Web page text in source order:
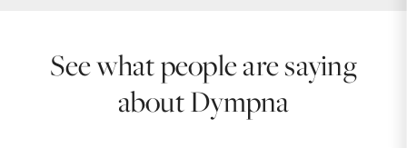
See what people are saying
about Dympna